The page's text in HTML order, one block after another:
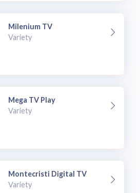
Milenium TV
Variety
Mega TV Play
Variety
Montecristi Digital TV
Variety